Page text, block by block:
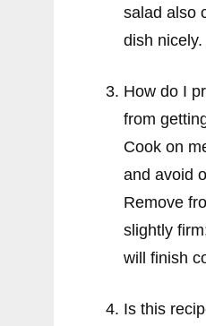
salad also
dish nicely.
How do I
from
Cook on
and avoid
Remove
slightly
will finish
Is this